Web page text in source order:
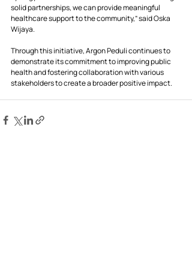
solid partnerships, we can provide meaningful
healthcare support to the community,” said Oska
Wijaya.
Through this initiative, Argon Peduli continues to
demonstrate its commitment to improving public
health and fostering collaboration with various
stakeholders to create a broader positive impact.